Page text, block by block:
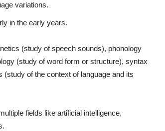
variations.
in the early years.
(study of speech sounds), phonology
(study of word form or structure), syntax
of the context of language and its
fields like artificial intelligence,